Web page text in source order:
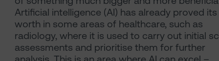
Artificial intelligence (AI) has already proved its
worth in some areas of healthcare, such as
radiology, where it is used to carry out initial
assessments and prioritise them for further